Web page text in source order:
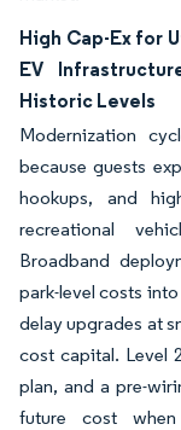
High Cap-Ex for
EV
Historic Levels
Modernization
because guests
hookups, and
recreational
Broadband
park-level costs
delay upgrades at
cost capital. Level
plan, and a pre-
future cost